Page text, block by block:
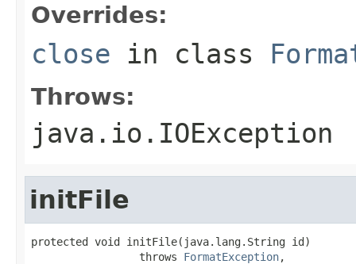
Overrides:
close in class
Throws:
java.io.IOException
initFile
protected void initFile(java.lang.String id)
                 throws
FormatException,